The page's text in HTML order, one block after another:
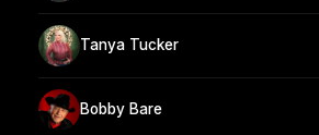
Tanya Tucker
Bobby Bare